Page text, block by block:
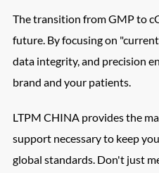
The transition from GMP to
future. By focusing on
data integrity, and precision
brand and your patients.
LTPM CHINA provides the
support necessary to keep
global standards. Don't just